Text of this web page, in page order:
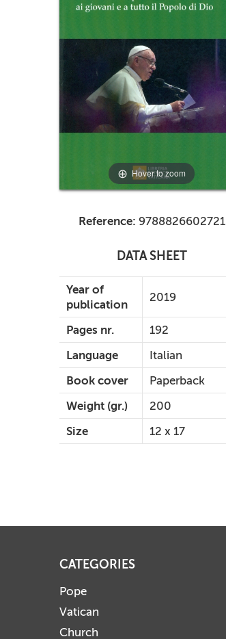
Hover to zoom
Reference: 9788826602721
DATA SHEET
Year of
publication
2019
Pages nr.
192
Language
Italian
Book cover
Paperback
Weight (gr.)
200
Size
12 x 17
CATEGORIES
Pope
Vatican
Church